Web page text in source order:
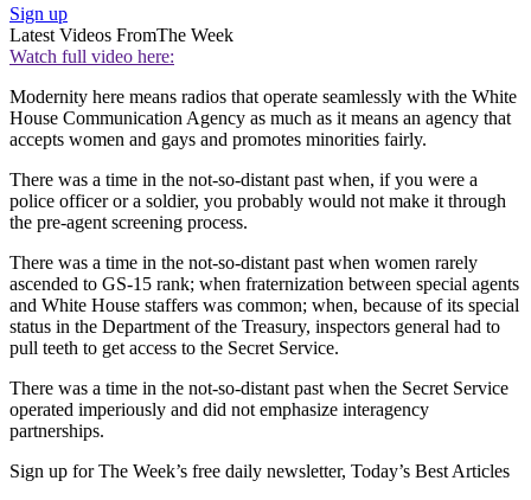
Sign up
Latest Videos FromThe Week
Watch full video here:
Modernity here means radios that operate seamlessly with the White
House Communication Agency as much as it means an agency that
accepts women and gays and promotes minorities fairly.
There was a time in the not-so-distant past when, if you were a
police officer or a soldier, you probably would not make it through
the pre-agent screening process.
There was a time in the not-so-distant past when women rarely
ascended to GS-15 rank; when fraternization between special agents
and White House staffers was common; when, because of its special
status in the Department of the Treasury, inspectors general had to
pull teeth to get access to the Secret Service.
There was a time in the not-so-distant past when the Secret Service
operated imperiously and did not emphasize interagency
partnerships.
Sign up for The Week’s free daily newsletter, Today’s Best Articles